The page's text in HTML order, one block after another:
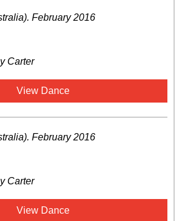
. February 2016
Carter
View Dance
. February 2016
Carter
View Dance